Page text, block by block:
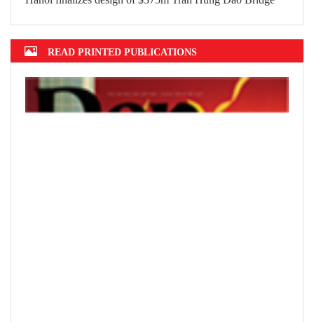
Top 10 prestigious insurance firms in 2022 announced
Hanoi finalizes design of $375m Tran Hung Dao Bridge
READ PRINTED PUBLICATIONS